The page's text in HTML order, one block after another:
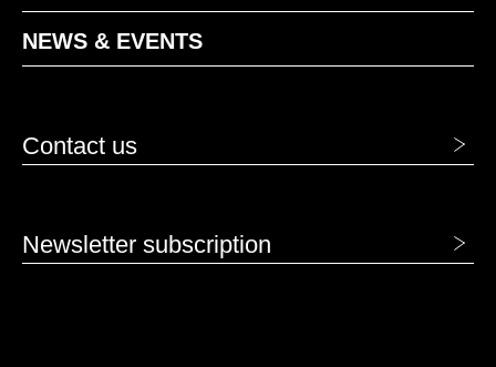
1415 Marengo 1416 Grafito
NEWS & EVENTS
Contact us
Newsletter subscription